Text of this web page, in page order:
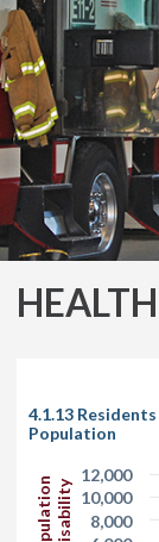
HEALTH
4.1.13
Population
8,000
10,000
12,000